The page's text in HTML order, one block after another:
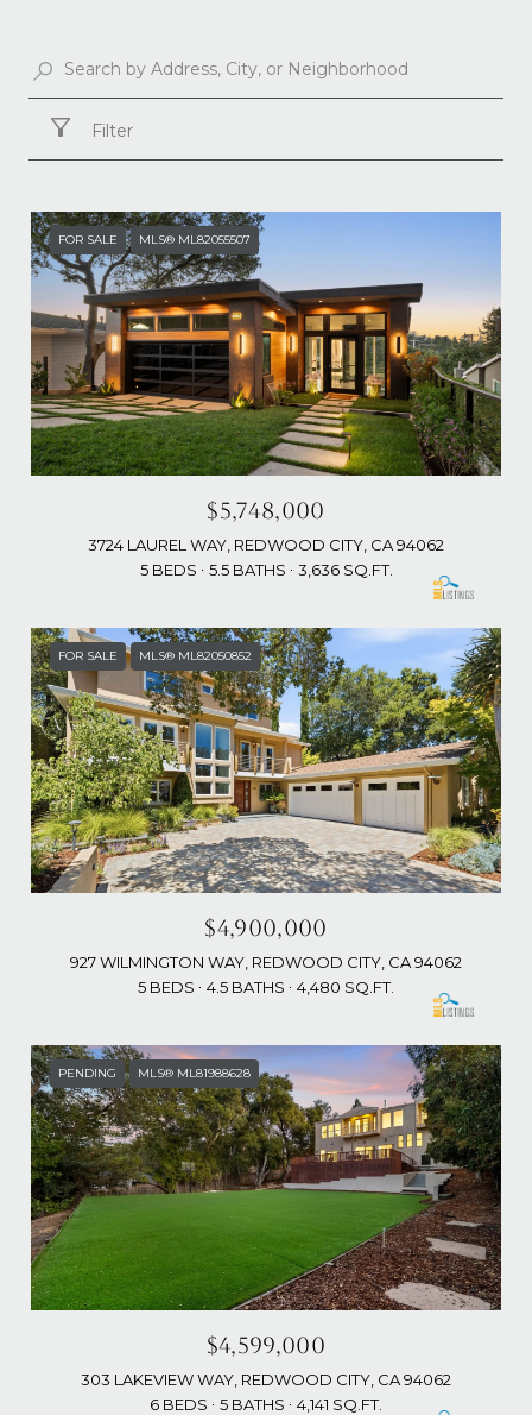
Filter
FOR SALE MLS® ML82055507
$5,748,000
3724 LAUREL WAY, REDWOOD CITY, CA 94062
5 BEDS
5.5 BATHS 3,636 SQ.FT.
FOR SALE MLS® ML82050852
$4,900,000
927 WILMINGTON WAY, REDWOOD CITY, CA 94062
5 BEDS
4.5 BATHS 4,480 SQ.FT.
PENDING MLS® ML81988628
$4,599,000
303 LAKEVIEW WAY, REDWOOD CITY, CA 94062
6 BEDS
5 BATHS 4,141 SQ.FT.